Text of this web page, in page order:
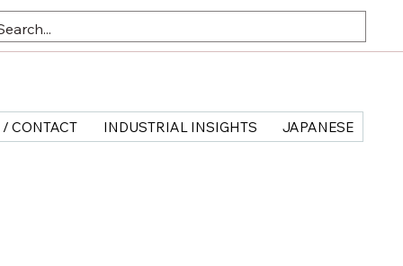
/ CONTACT INDUSTRIAL INSIGHTS JAPANESE